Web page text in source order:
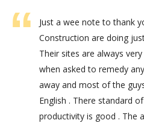
Just a wee note to thank
Construction are doing
Their sites are always
when asked to remedy
away and most of the
English . There standard
productivity is good . The